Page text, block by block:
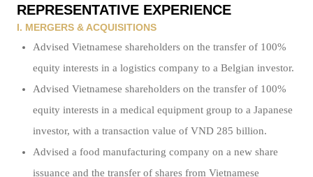
REPRESENTATIVE EXPERIENCE
I. MERGERS & ACQUISITIONS
Advised Vietnamese shareholders on the transfer of 100%
equity interests in a logistics company to a Belgian investor.
Advised Vietnamese shareholders on the transfer of 100%
equity interests in a medical equipment group to a Japanese
investor, with a transaction value of VND 285 billion.
Advised a food manufacturing company on a new share
issuance and the transfer of shares from Vietnamese